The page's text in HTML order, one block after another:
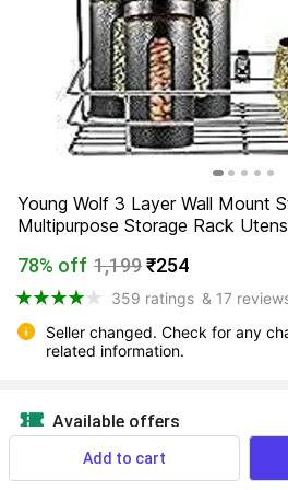
Young Wolf 3 Layer Wall Mount
Multipurpose Storage Rack
78% off 1,199₹254
359 ratings & 17
Seller changed. Check for any
related information.
Available offers
Add to cart